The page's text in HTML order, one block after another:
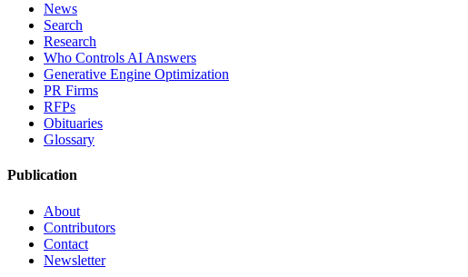
News
Search
Research
Who Controls AI Answers
Generative Engine Optimization
PR Firms
RFPs
Obituaries
Glossary
Publication
About
Contributors
Contact
Newsletter